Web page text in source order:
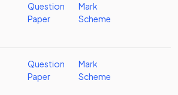
Question
Paper
Mark
Scheme
Question
Paper
Mark
Scheme